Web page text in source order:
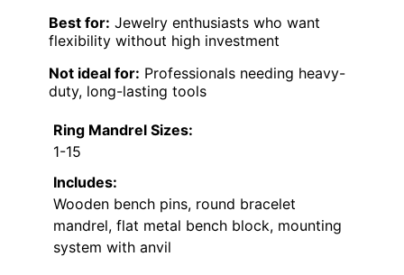
Best for: Jewelry enthusiasts who want
flexibility without high investment
Not ideal for: Professionals needing heavy-
duty, long-lasting tools
Ring Mandrel Sizes:
1-15
Includes:
Wooden bench pins, round bracelet
mandrel, flat metal bench block, mounting
system with anvil